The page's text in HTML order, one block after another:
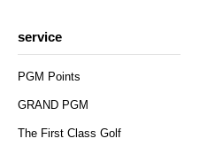
service
PGM Points
GRAND PGM
The First Class Golf